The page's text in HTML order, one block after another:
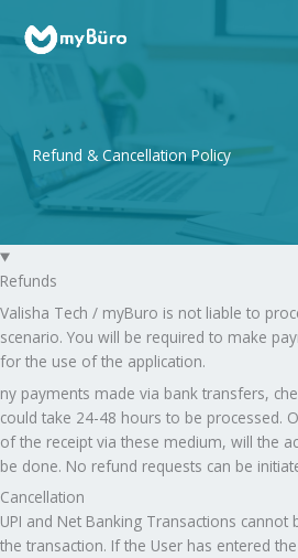
to
content
Refund & Cancellation Policy
Refunds
Valisha Tech / myBuro is not liable to
scenario. You will be required to make
for the use of the application.
ny payments made via bank transfers,
could take 24-48 hours to be processed.
of the receipt via these medium, will the
be done. No refund requests can be
Cancellation
UPI and Net Banking Transactions cannot
the transaction. If the User has entered